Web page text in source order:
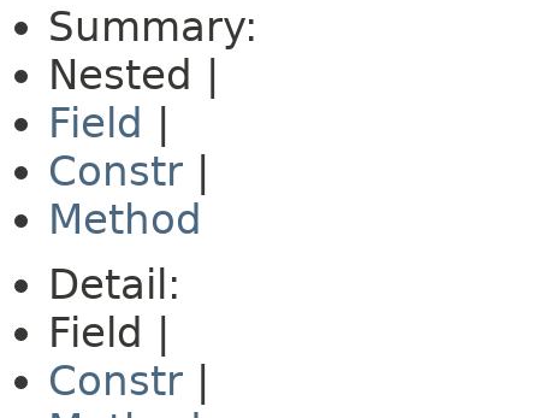
Summary:
Nested |
Field
Constr
Method
Detail:
Field |
Constr